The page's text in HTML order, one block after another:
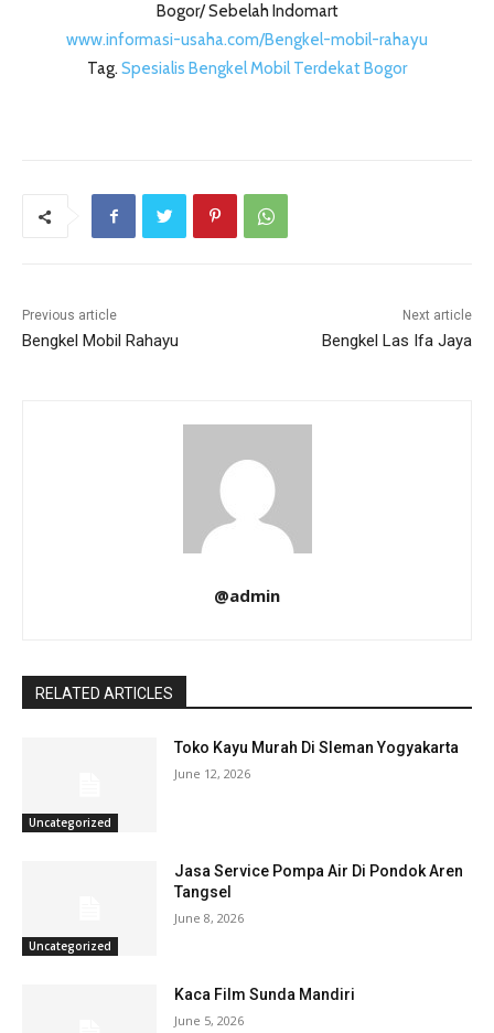
Bogor/ Sebelah Indomart
www.informasi-usaha.com/Bengkel-mobil-rahayu
Tag. Spesialis Bengkel Mobil Terdekat Bogor
Previous article
Bengkel Mobil Rahayu
Next article
Bengkel Las Ifa Jaya
@admin
RELATED ARTICLES
Uncategorized
Toko Kayu Murah Di Sleman Yogyakarta
June 12, 2026
Uncategorized
Jasa Service Pompa Air Di Pondok Aren
Tangsel
June 8, 2026
Kaca Film Sunda Mandiri
June 5, 2026